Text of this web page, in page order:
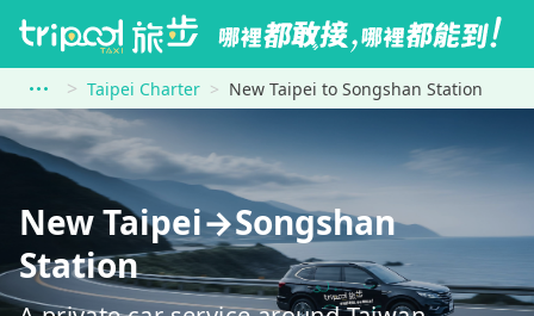
Taipei Charter New Taipei to Songshan Station
New Taipei→Songshan
Station